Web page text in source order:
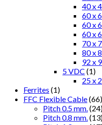
40 x
60 x
60 x
60 x
70 x
80 x
92 x
5 VDC (1)
25 x
Ferrites (1)
FFC Flexible Cable(66)
Pitch 0.5 mm.
Pitch 0.8 mm.